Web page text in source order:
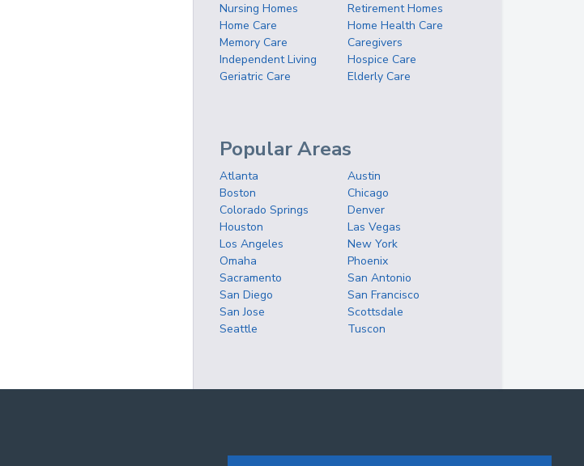
Nursing Homes
Retirement Homes
Home Care
Home Health Care
Memory Care
Caregivers
Independent Living
Hospice Care
Geriatric Care
Elderly Care
Popular Areas
Atlanta
Austin
Boston
Chicago
Colorado Springs
Denver
Houston
Las Vegas
Los Angeles
New York
Omaha
Phoenix
Sacramento
San Antonio
San Diego
San Francisco
San Jose
Scottsdale
Seattle
Tuscon